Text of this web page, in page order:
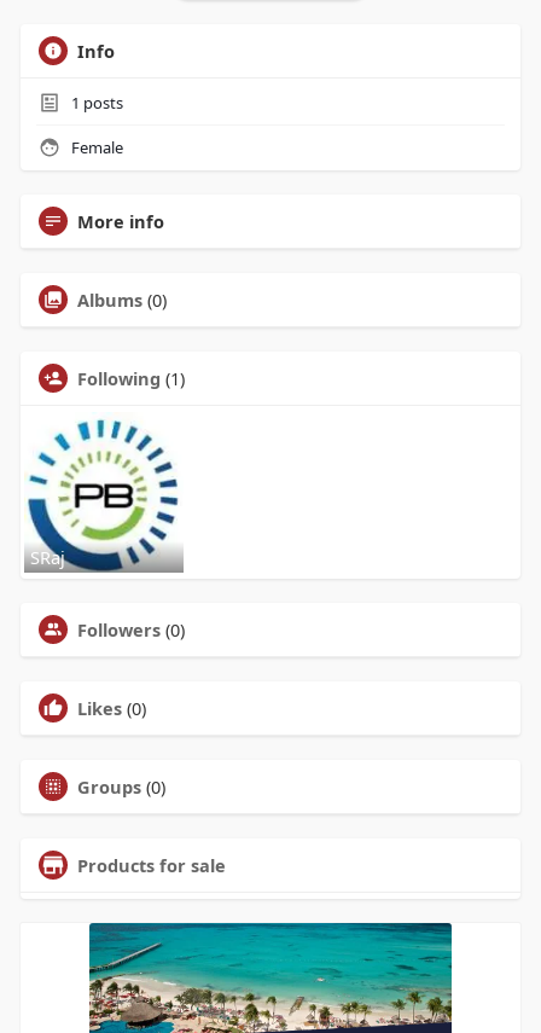
Info
1 posts
Female
More info
Albums (0)
Following (1)
SRaj
Followers (0)
Likes (0)
Groups (0)
Products for sale